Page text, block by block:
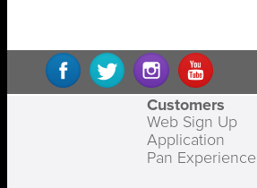
Customers
Web Sign Up
Application
Pan Experience